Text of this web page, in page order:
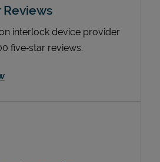
Reviews
interlock device provider
five‑star reviews.
Link Opens in New Tab